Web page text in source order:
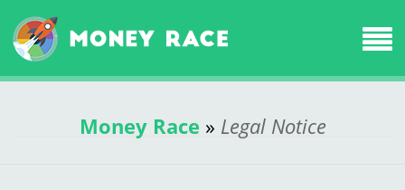
Money Race » Legal Notice